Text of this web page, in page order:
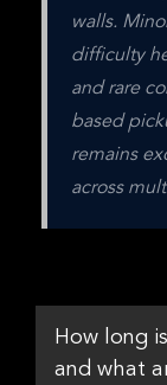
walls.
difficulty
and rare
based
remains
across
How long
and what